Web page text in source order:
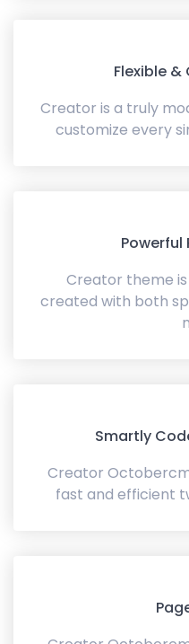
Flexible
Creator is a truly
customize every
Powerful
Creator theme
created with both
Smartly
Creator
fast and efficient